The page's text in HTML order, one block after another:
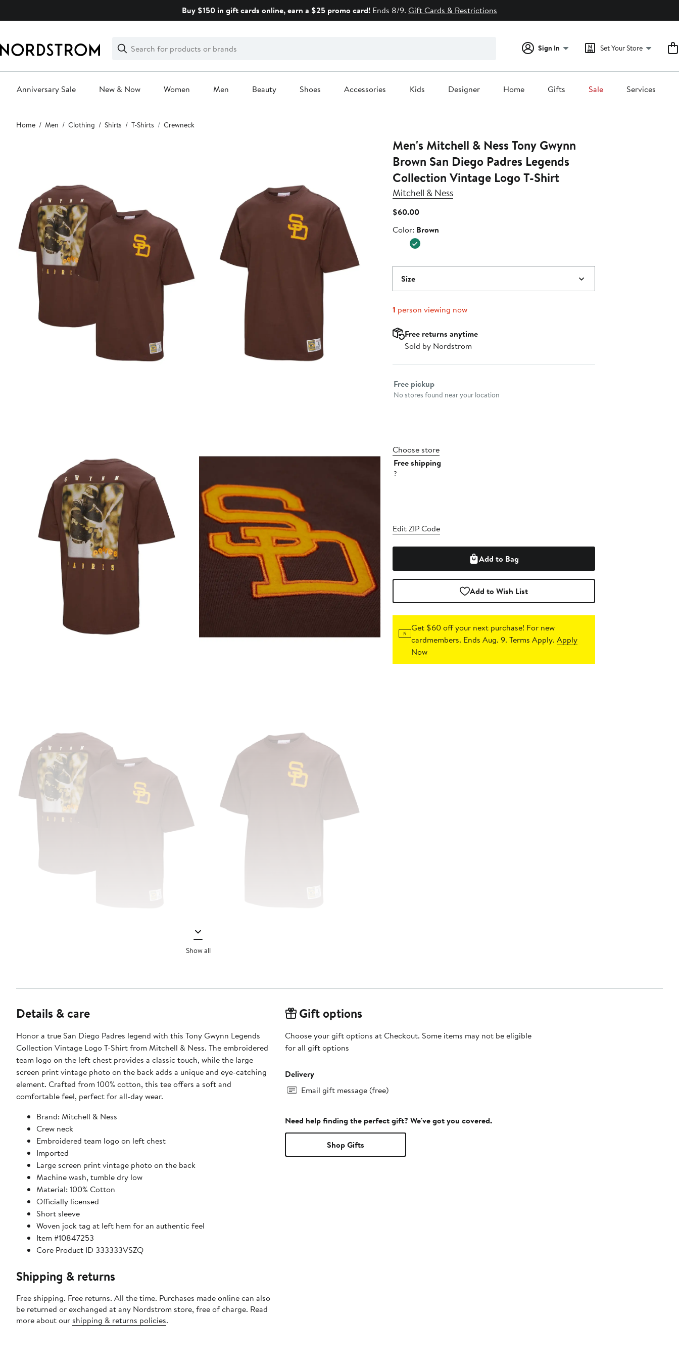
Buy $150 in gift cards online, earn a $25 promo card! Ends 8/9. Gift Cards & Restrictions
Search
Clear
Clear
Search
Sign In Set Your Store
Anniversary Sale New & Now Women Men Beauty Shoes Accessories Kids Designer Home Gifts Sale Services
Main
content
Home Men Clothing Shirts T-Shirts Crewneck
Show all
Men's Mitchell & Ness Tony Gwynn
Brown San Diego Padres Legends
Collection Vintage Logo T-Shirt
Mitchell & Ness
$60.00Current
$60.00
Color
Color: Brown
Size
1 person viewing now
Free returns anytime
Sold by Nordstrom
Select fulfillment method
Free pickup
No stores found near your location
Choose store
Free shipping
?
Edit ZIP Code
Add to Bag
Add to Wish List
Get $60 off your next purchase! For new
cardmembers. Ends Aug. 9. Terms Apply.Apply
Now
Details & care
Honor a true San Diego Padres legend with this Tony Gwynn Legends
Collection Vintage Logo T-Shirt from Mitchell & Ness. The embroidered
team logo on the left chest provides a classic touch, while the large
screen print vintage photo on the back adds a unique and eye-catching
element. Crafted from 100% cotton, this tee offers a soft and
comfortable feel, perfect for all-day wear.
Brand: Mitchell & Ness
Crew neck
Embroidered team logo on left chest
Imported
Large screen print vintage photo on the back
Machine wash, tumble dry low
Material: 100% Cotton
Officially licensed
Short sleeve
Woven jock tag at left hem for an authentic feel
Item #10847253
Core Product ID 333333VSZQ
Shipping & returns
Free shipping. Free returns. All the time. Purchases made online can also
be returned or exchanged at any Nordstrom store, free of charge. Read
more about our shipping & returns policies.
Gift options
Choose your gift options at Checkout. Some items may not be eligible
for all gift options
Delivery
Email gift message (free)
Need help finding the perfect gift? We've got you covered.
Shop Gifts